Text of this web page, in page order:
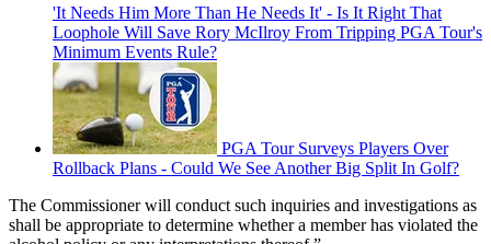
'It Needs Him More Than He Needs It' - Is It Right That
Loophole Will Save Rory McIlroy From Tripping PGA Tour's
Minimum Events Rule?
PGA Tour Surveys Players Over
Rollback Plans - Could We See Another Big Split In Golf?
The Commissioner will conduct such inquiries and investigations as
shall be appropriate to determine whether a member has violated the